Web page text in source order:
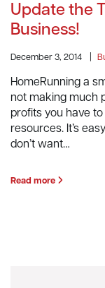
Update the
Business!
December 3, 2014
HomeRunning a
not making much
profits you have
resources. It’s
don’t want…
Read more